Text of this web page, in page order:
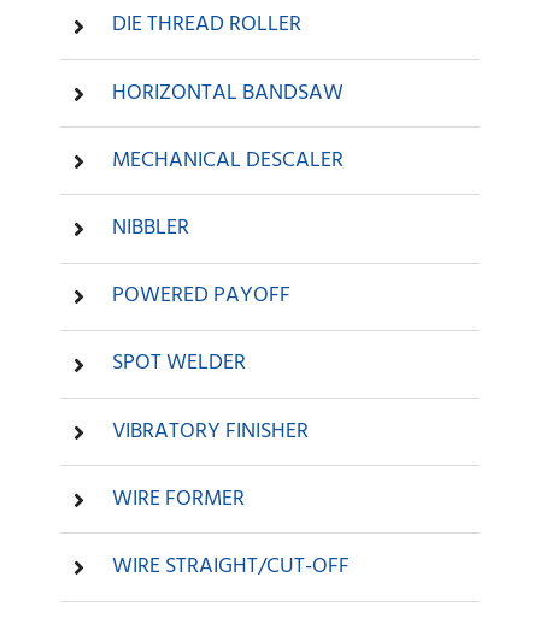
DIE THREAD ROLLER
HORIZONTAL BANDSAW
MECHANICAL DESCALER
NIBBLER
POWERED PAYOFF
SPOT WELDER
VIBRATORY FINISHER
WIRE FORMER
WIRE STRAIGHT/CUT-OFF